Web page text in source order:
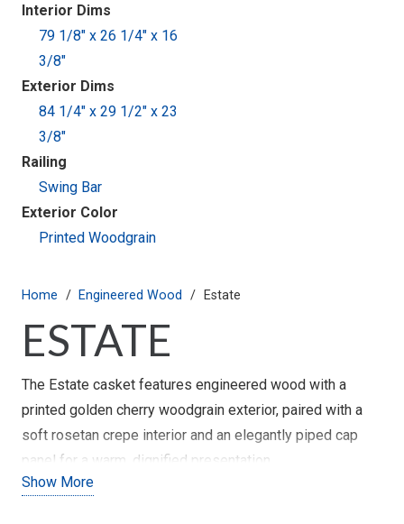
Interior Dims
79 1/8" x 26 1/4" x 16
3/8"
Exterior Dims
84 1/4" x 29 1/2" x 23
3/8"
Railing
Swing Bar
Exterior Color
Printed Woodgrain
Home / Engineered Wood / Estate
ESTATE
The Estate casket features engineered wood with a
printed golden cherry woodgrain exterior, paired with a
soft rosetan crepe interior and an elegantly piped cap
panel for a warm, dignified presentation.
Show More